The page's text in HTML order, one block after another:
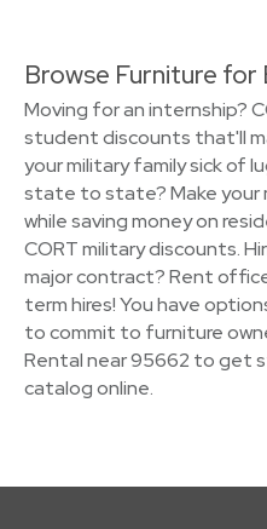
Browse Furniture
Moving for an internship?
student discounts that'll
your military family sick of
state to state? Make your
while saving money on
CORT military discounts.
major contract? Rent
term hires! You have
to commit to furniture
Rental near 95662 to get
catalog online.